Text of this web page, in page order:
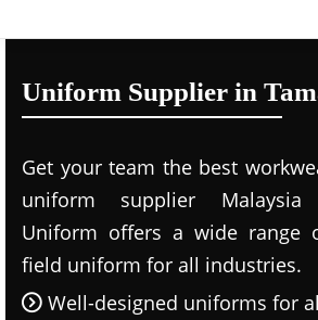
Uniform Supplier in
Get your team the best
uniform supplier Malaysia
Uniform offers a wide range
field uniform for all industries.
Well-designed uniforms for